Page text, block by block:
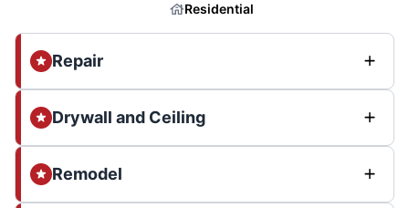
Residential
Repair
Drywall and Ceiling
Remodel